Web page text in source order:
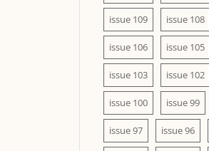
issue 109 issue 108
issue 106 issue 105
issue 103 issue 102
issue 100 issue 99
issue 97 issue 96